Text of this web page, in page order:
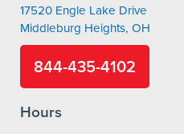
17520 Engle Lake Drive
Middleburg Heights, OH
844-435-4102
Hours